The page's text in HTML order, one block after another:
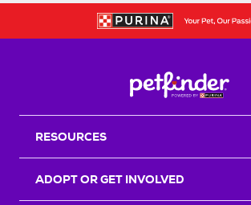
RESOURCES
ADOPT OR GET INVOLVED